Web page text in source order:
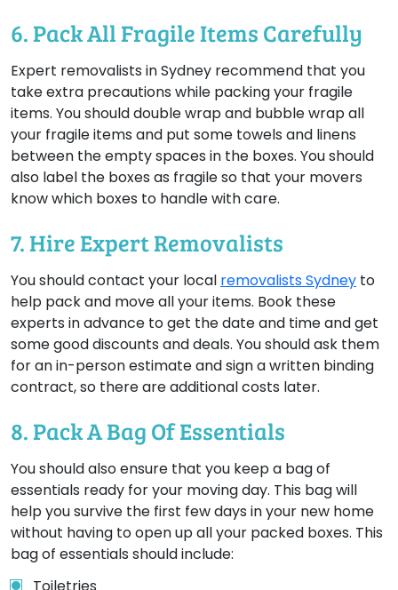
6. Pack All Fragile Items Carefully
Expert removalists in Sydney recommend that you
take extra precautions while packing your fragile
items. You should double wrap and bubble wrap all
your fragile items and put some towels and linens
between the empty spaces in the boxes. You should
also label the boxes as fragile so that your movers
know which boxes to handle with care.
7. Hire Expert Removalists
You should contact your local removalists Sydney to
help pack and move all your items. Book these
experts in advance to get the date and time and get
some good discounts and deals. You should ask them
for an in-person estimate and sign a written binding
contract, so there are additional costs later.
8. Pack A Bag Of Essentials
You should also ensure that you keep a bag of
essentials ready for your moving day. This bag will
help you survive the first few days in your new home
without having to open up all your packed boxes. This
bag of essentials should include: